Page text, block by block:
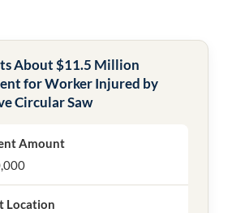
About $11.5 Million
for Worker Injured by
Circular Saw
Amount
Location